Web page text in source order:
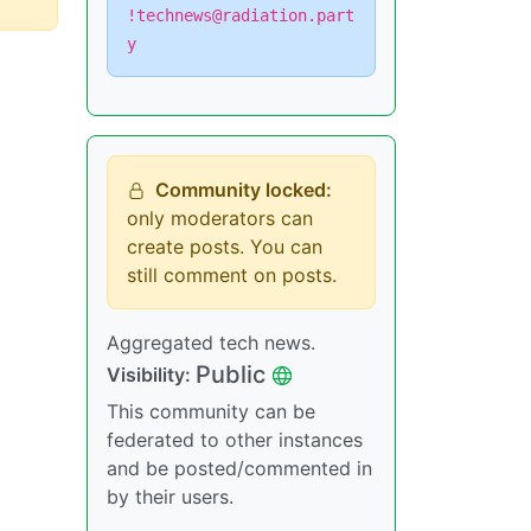
!technews@radiation.part
y
Community locked:
only moderators can
create posts. You can
still comment on posts.
Aggregated tech news.
Visibility: Public
This community can be
federated to other instances
and be posted/commented in
by their users.